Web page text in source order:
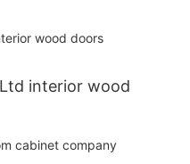
interior wood